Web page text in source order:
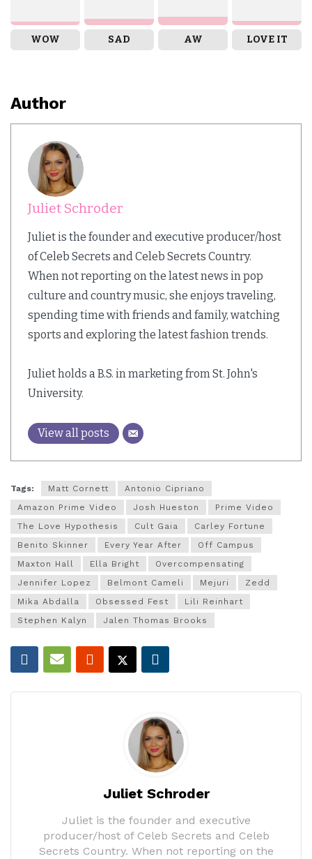
WOW SAD AW LOVE IT
Author
Juliet Schroder
Juliet is the founder and executive producer/host
of Celeb Secrets and Celeb Secrets Country.
When not reporting on the latest news in pop
culture and country music, she enjoys traveling,
spending time with friends and family, watching
sports and exploring the latest fashion trends.
Juliet holds a B.S. in marketing from St. John's
University.
View all posts
Tags: Matt Cornett
Antonio Cipriano
Amazon Prime Video
Josh Hueston
Prime Video
The Love Hypothesis
Cult Gaia
Carley Fortune
Benito Skinner
Every Year After
Off Campus
Maxton Hall
Ella Bright
Overcompensating
Jennifer Lopez
Belmont Cameli Mejuri
Zedd
Mika Abdalla
Obsessed Fest
Lili Reinhart
Stephen Kalyn
Jalen Thomas Brooks
Juliet Schroder
Juliet is the founder and executive
producer/host of Celeb Secrets and Celeb
Secrets Country. When not reporting on the